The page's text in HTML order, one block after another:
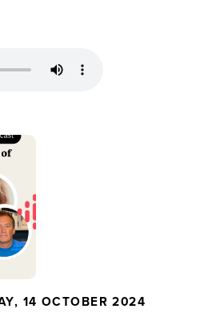
14 OCTOBER 2024